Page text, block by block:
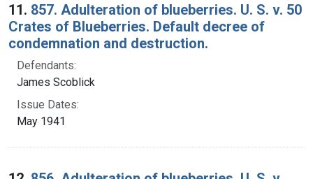
11. 857. Adulteration of blueberries. U. S. v. 50
Crates of Blueberries. Default decree of
condemnation and destruction.
Defendants:
James Scoblick
Issue Dates:
May 1941